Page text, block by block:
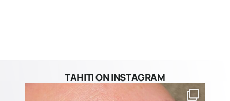
TAHITI ON INSTAGRAM